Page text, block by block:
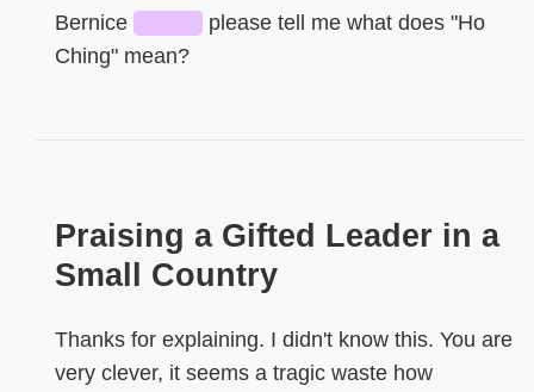
Bernice
please tell me what does "Ho
Ching" mean?
Praising a Gifted Leader in a
Small Country
Thanks for explaining. I didn't know this. You are
very clever, it seems a tragic waste how